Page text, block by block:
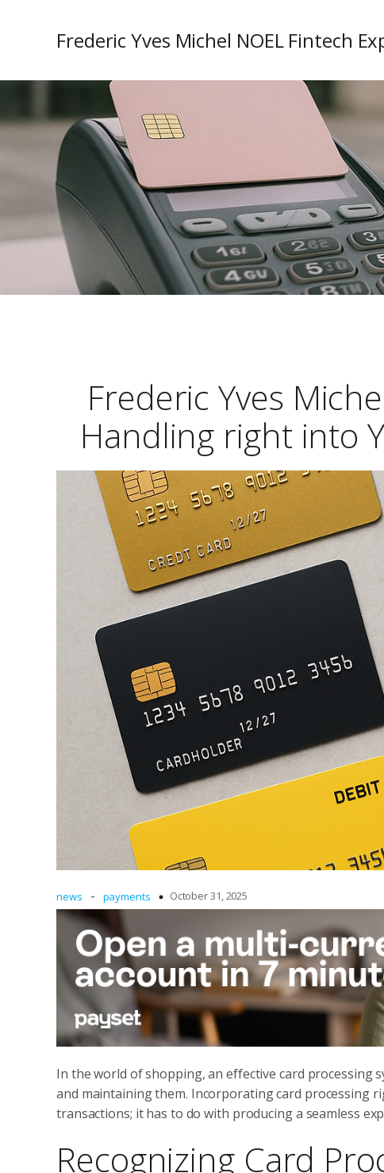
Frederic Yves Michel NOEL Fintech
Frederic Yves
Handling right into
news - payments October 31, 2025
In the world of shopping, an effective card
and maintaining them. Incorporating card processing
transactions; it has to do with producing a seamless
Recognizing Card